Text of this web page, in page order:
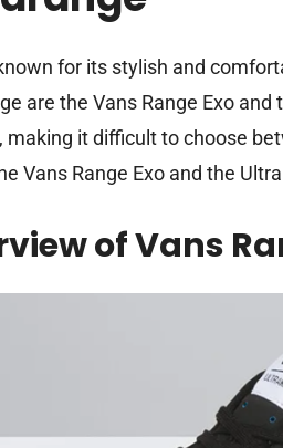
for its stylish and
are the Vans Range Exo
making it difficult to choose
Vans Range Exo and the
of Vans